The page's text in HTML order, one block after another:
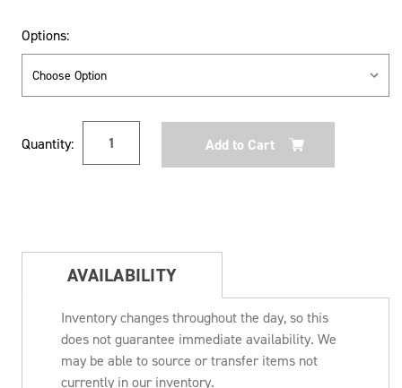
Options:
Stock:
Quantity:
AVAILABILITY
Inventory changes throughout the day, so this
does not guarantee immediate availability. We
may be able to source or transfer items not
currently in our inventory.